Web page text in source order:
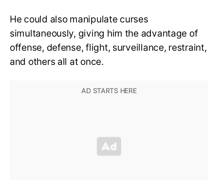
He could also manipulate curses
simultaneously, giving him the advantage of
offense, defense, flight, surveillance, restraint,
and others all at once.